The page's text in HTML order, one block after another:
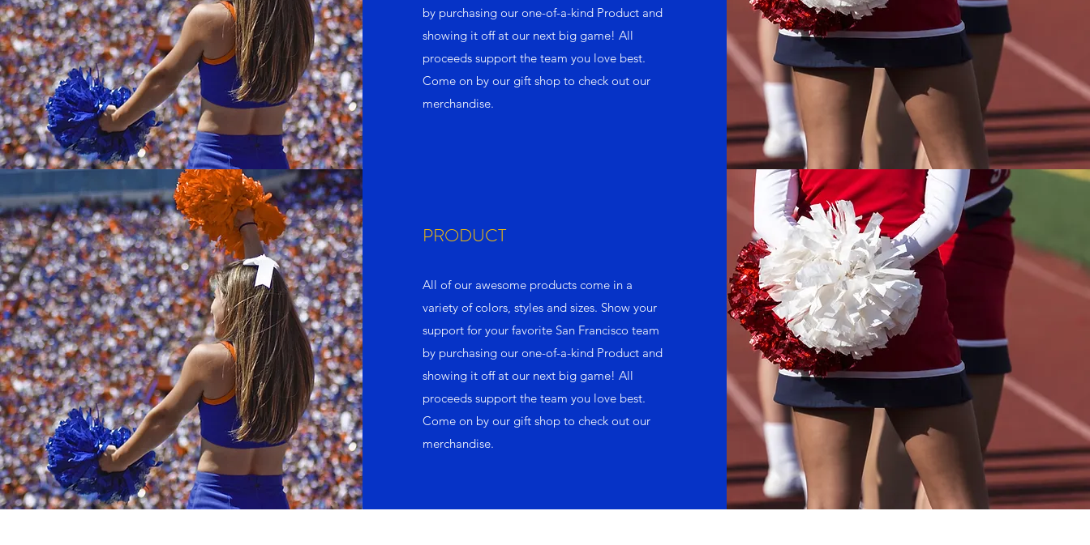
by purchasing our one-of-a-kind Product and
showing it off at our next big game! All
proceeds support the team you love best.
Come on by our gift shop to check out our
merchandise.
PRODUCT
All of our awesome products come in a
variety of colors, styles and sizes. Show your
support for your favorite San Francisco team
by purchasing our one-of-a-kind Product and
showing it off at our next big game! All
proceeds support the team you love best.
Come on by our gift shop to check out our
merchandise.